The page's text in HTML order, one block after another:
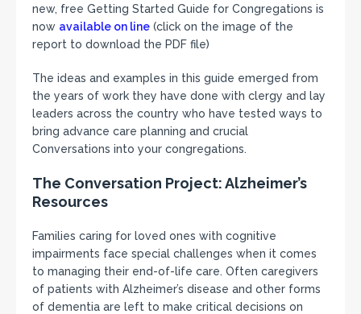
new, free Getting Started Guide for Congregations is
now available on line (click on the image of the
report to download the PDF file)
The ideas and examples in this guide emerged from
the years of work they have done with clergy and lay
leaders across the country who have tested ways to
bring advance care planning and crucial
Conversations into your congregations.
The Conversation Project: Alzheimer’s
Resources
Families caring for loved ones with cognitive
impairments face special challenges when it comes
to managing their end-of-life care. Often caregivers
of patients with Alzheimer’s disease and other forms
of dementia are left to make critical decisions on